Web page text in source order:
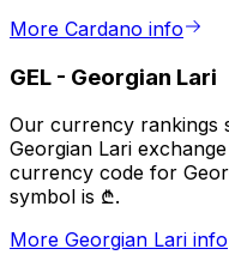
More Cardano info
GEL - Georgian Lari
Our currency rankings
Georgian Lari
currency code for
symbol is ₾.
More Georgian Lari info